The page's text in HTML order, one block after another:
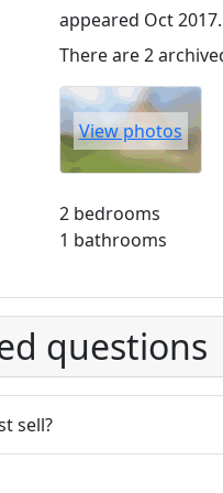
appeared Oct 2017.
There are 2
View photos
2 bedrooms
1 bathrooms
questions
sell?